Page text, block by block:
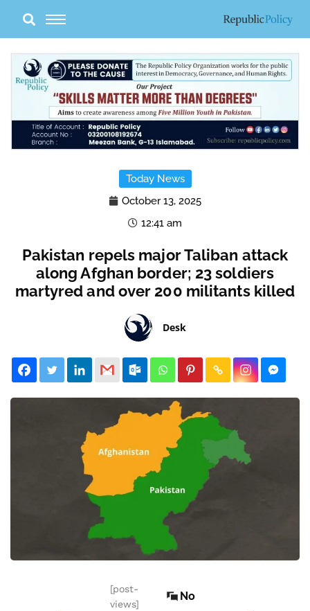
content
Today News
October 13, 2025
12:41 am
Pakistan repels major Taliban attack
along Afghan border; 23 soldiers
martyred and over 200 militants killed
Desk
[post-
views]
No